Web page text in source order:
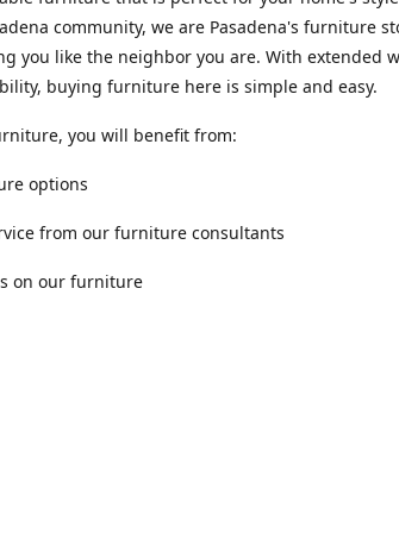
community, we are Pasadena's furniture
you like the neighbor you are. With extended
buying furniture here is simple and easy.
you will benefit from:
options
from our furniture consultants
on our furniture